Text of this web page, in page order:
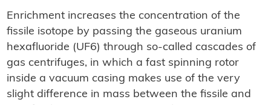
Enrichment increases the concentration of the
fissile isotope by passing the gaseous uranium
hexafluoride (UF6) through so-called cascades of
gas centrifuges, in which a fast spinning rotor
inside a vacuum casing makes use of the very
slight difference in mass between the fissile and